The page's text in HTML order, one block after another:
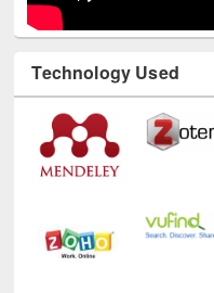
Technology Used